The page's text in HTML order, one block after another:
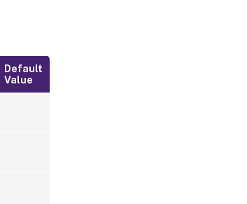
Default
Value